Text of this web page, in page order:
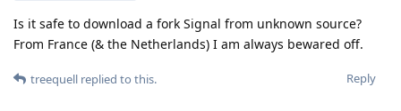
Is it safe to download a fork Signal from unknown source?
From France (& the Netherlands) I am always bewared off.
Reply
treequell replied to this.